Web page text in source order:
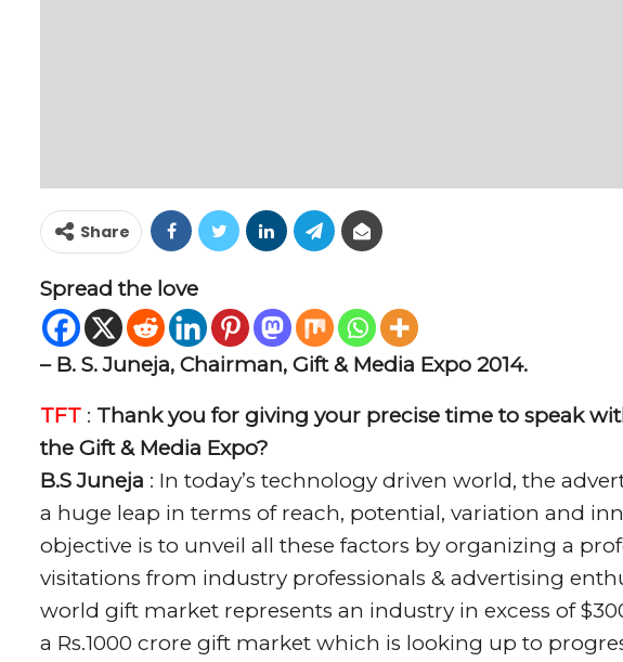
Share
Spread the love
– B. S. Juneja, Chairman, Gift & Media Expo 2014.
TFT : Thank you for giving your precise time to speak
the Gift & Media Expo?
B.S Juneja : In today’s technology driven world, the
a huge leap in terms of reach, potential, variation and
objective is to unveil all these factors by organizing a
visitations from industry professionals & advertising
world gift market represents an industry in excess of
a Rs.1000 crore gift market which is looking up to